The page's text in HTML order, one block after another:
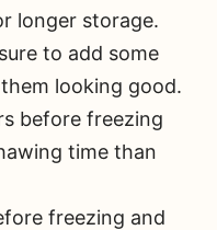
longer storage.
to add some
looking good.
before freezing
time than
freezing and